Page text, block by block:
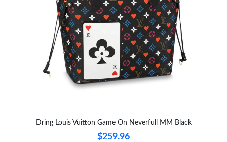
Dring Louis Vuitton Game On Neverfull MM Black
$259.96